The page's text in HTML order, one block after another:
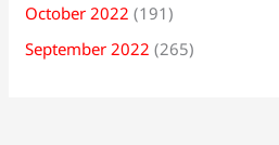
October 2022 (191)
September 2022 (265)